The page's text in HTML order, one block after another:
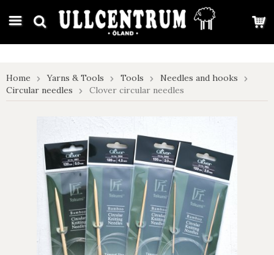
google-site-verification: google7e4b1026db5d9f32.html
Home Yarns & Tools Tools
Needles and hooks
Circular needles
Clover circular needles